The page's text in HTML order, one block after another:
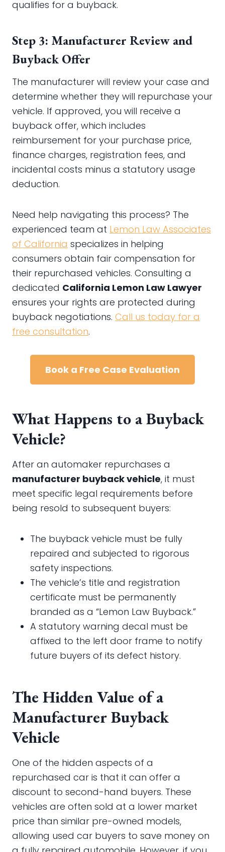
qualifies for a buyback.
Step 3: Manufacturer Review and
Buyback Offer
The manufacturer will review your case and
determine whether they will repurchase your
vehicle. If approved, you will receive a
buyback offer, which includes
reimbursement for your purchase price,
finance charges, registration fees, and
incidental costs minus a statutory usage
deduction.
Need help navigating this process? The
experienced team at Lemon Law Associates
of California specializes in helping
consumers obtain fair compensation for
their repurchased vehicles. Consulting a
dedicated California Lemon Law Lawyer
ensures your rights are protected during
buyback negotiations. Call us today for a
free consultation.
Book a Free Case Evaluation
What Happens to a Buyback
Vehicle?
After an automaker repurchases a
manufacturer buyback vehicle, it must
meet specific legal requirements before
being resold to subsequent buyers:
The buyback vehicle must be fully
repaired and subjected to rigorous
safety inspections.
The vehicle’s title and registration
certificate must be permanently
branded as a “Lemon Law Buyback.”
A statutory warning decal must be
affixed to the left door frame to notify
future buyers of its defect history.
The Hidden Value of a
Manufacturer Buyback
Vehicle
One of the hidden aspects of a
repurchased car is that it can offer a
discount to second-hand buyers. These
vehicles are often sold at a lower market
price than similar pre-owned models,
allowing used car buyers to save money on